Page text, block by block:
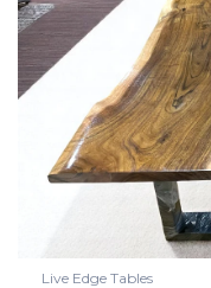
Live Edge Tables